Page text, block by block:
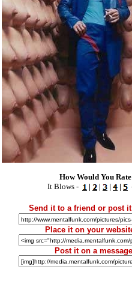
How Would You
It Blows -
| | | |
Send it to a friend or post
Place it on your
Post it on a